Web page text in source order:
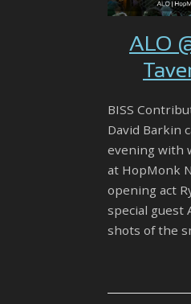
ALO
BISS
David Barkin
evening with
at HopMonk
opening act
special guest
shots of the